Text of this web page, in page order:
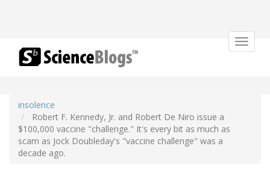
Toggle
insolence
Robert F. Kennedy, Jr. and Robert De Niro issue a
$100,000 vaccine "challenge." It's every bit as much as
scam as Jock Doubleday's "vaccine challenge" was a
decade ago.